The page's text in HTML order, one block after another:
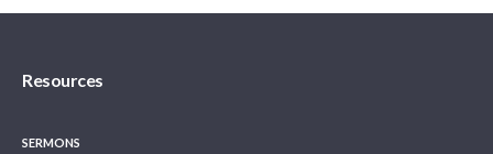
Resources
SERMONS